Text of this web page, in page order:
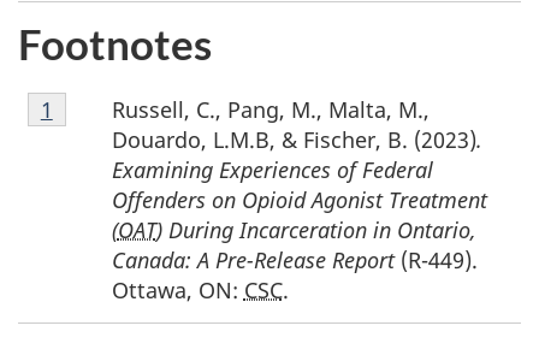
Footnotes
Footnote
1
Russell, C., Pang, M., Malta, M.,
Douardo, L.M.B, & Fischer, B. (2023).
Examining Experiences of Federal
Offenders on Opioid Agonist Treatment
(OAT) During Incarceration in Ontario,
Canada: A Pre-Release Report (R-449).
Ottawa, ON: CSC.
Return to footnote
1 referrer